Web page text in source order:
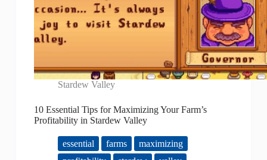
Stardew Valley
10 Essential Tips for Maximizing Your Farm’s
Profitability in Stardew Valley
essential farms
maximizing